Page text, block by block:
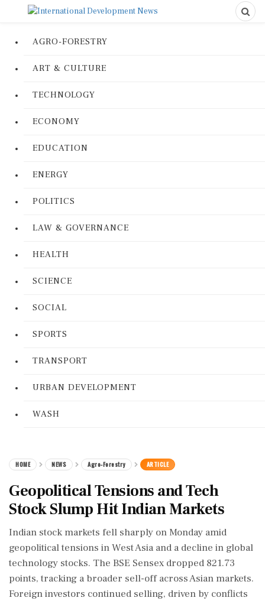
AGRO-FORESTRY
ART & CULTURE
TECHNOLOGY
ECONOMY
EDUCATION
ENERGY
POLITICS
LAW & GOVERNANCE
HEALTH
SCIENCE
SOCIAL
SPORTS
TRANSPORT
URBAN DEVELOPMENT
WASH
HOME NEWS Agro-Forestry ARTICLE
Geopolitical Tensions and Tech
Stock Slump Hit Indian Markets
Indian stock markets fell sharply on Monday amid
geopolitical tensions in West Asia and a decline in global
technology stocks. The BSE Sensex dropped 821.73
points, tracking a broader sell-off across Asian markets.
Foreign investors continued selling, driven by conflicts